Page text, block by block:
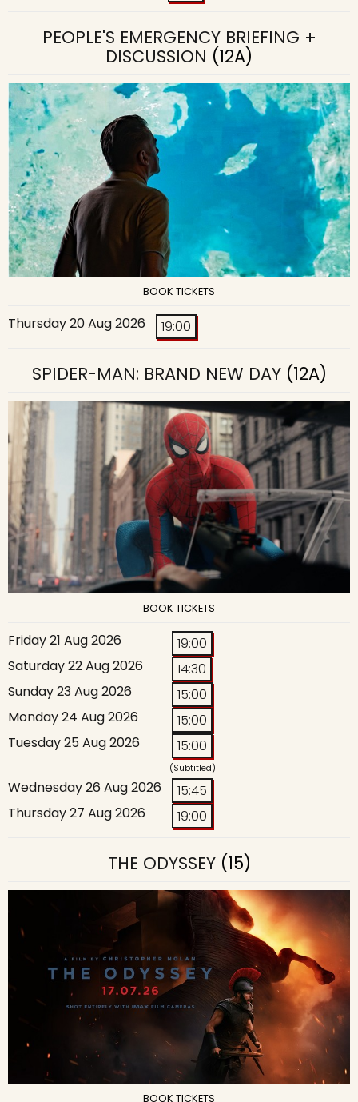
PEOPLE'S EMERGENCY BRIEFING +
DISCUSSION (12A)
BOOK TICKETS
Thursday 20 Aug 2026 19:00
SPIDER-MAN: BRAND NEW DAY(12A)
BOOK TICKETS
Friday 21 Aug 2026
19:00
Saturday 22 Aug 2026
14:30
Sunday 23 Aug 2026
15:00
Monday 24 Aug 2026
15:00
Tuesday 25 Aug 2026
15:00
(Subtitled)
Wednesday 26 Aug 2026
15:45
Thursday 27 Aug 2026
19:00
THE ODYSSEY(15)
BOOK TICKETS